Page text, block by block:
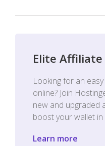
Elite Affiliate
Looking for an
online? Join
new and upgraded
boost your wallet in
Learn more